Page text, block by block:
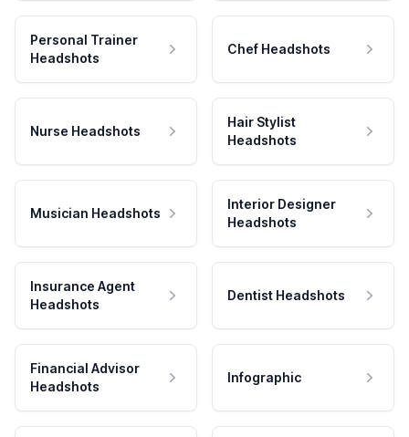
Personal Trainer
Headshots
Chef Headshots
Nurse Headshots
Hair Stylist
Headshots
Musician Headshots
Interior Designer
Headshots
Insurance Agent
Headshots
Dentist Headshots
Financial Advisor
Headshots
Infographic